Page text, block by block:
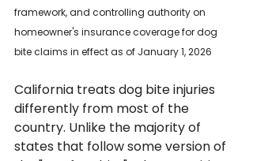
framework, and controlling authority on
homeowner's insurance coverage for dog
bite claims in effect as of January 1, 2026
California treats dog bite injuries
differently from most of the
country. Unlike the majority of
states that follow some version of